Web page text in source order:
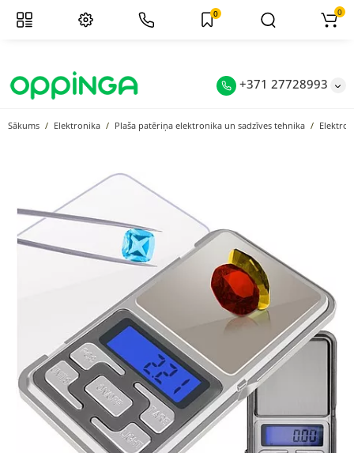
+371 27728993
0 0
Sākums Elektronika Plaša patēriņa elektronika un sadzīves tehnika